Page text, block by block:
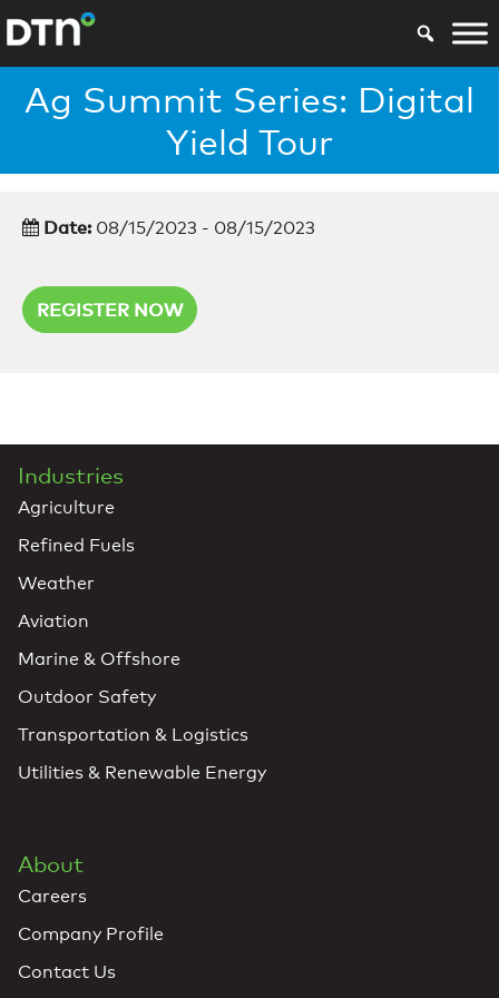
Ag Summit Series: Digital
Yield Tour
Date: 08/15/2023 - 08/15/2023
REGISTER NOW
Industries
Agriculture
Refined Fuels
Weather
Aviation
Marine & Offshore
Outdoor Safety
Transportation & Logistics
Utilities & Renewable Energy
About
Careers
Company Profile
Contact Us